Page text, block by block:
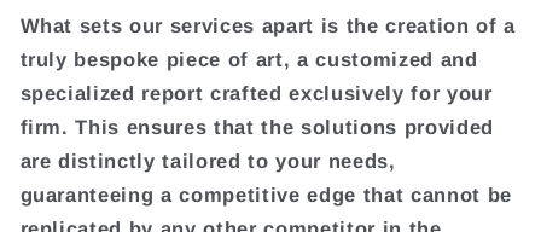
What sets our services apart is the creation of a
truly bespoke piece of art, a customized and
specialized report crafted exclusively for your
firm. This ensures that the solutions provided
are distinctly tailored to your needs,
guaranteeing a competitive edge that cannot be